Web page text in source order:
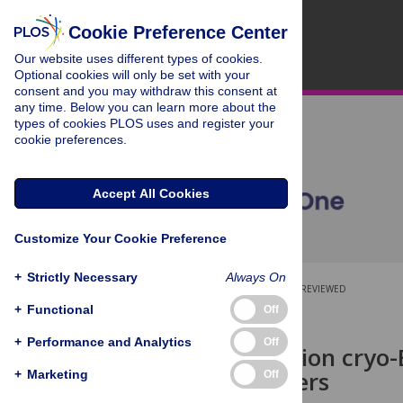
PEER-REVIEWED
RESEARCH ARTICLE
High-resolution
ClyA oligomers
Cookie Preference Center
Our website uses different types of cookies.
Optional cookies will only be set with your
consent and you may withdraw this consent at
any time. Below you can learn more about the
types of cookies PLOS uses and register your
cookie preferences.
Accept All Cookies
Customize Your Cookie Preference
+ Strictly Necessary Always On
+ Functional Off
+ Performance and Analytics Off
+ Marketing Off